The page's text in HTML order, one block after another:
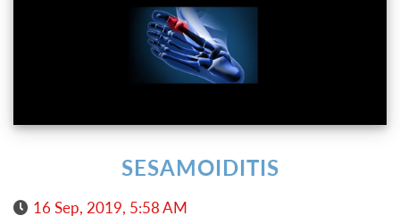
SESAMOIDITIS
16 Sep, 2019, 5:58 AM